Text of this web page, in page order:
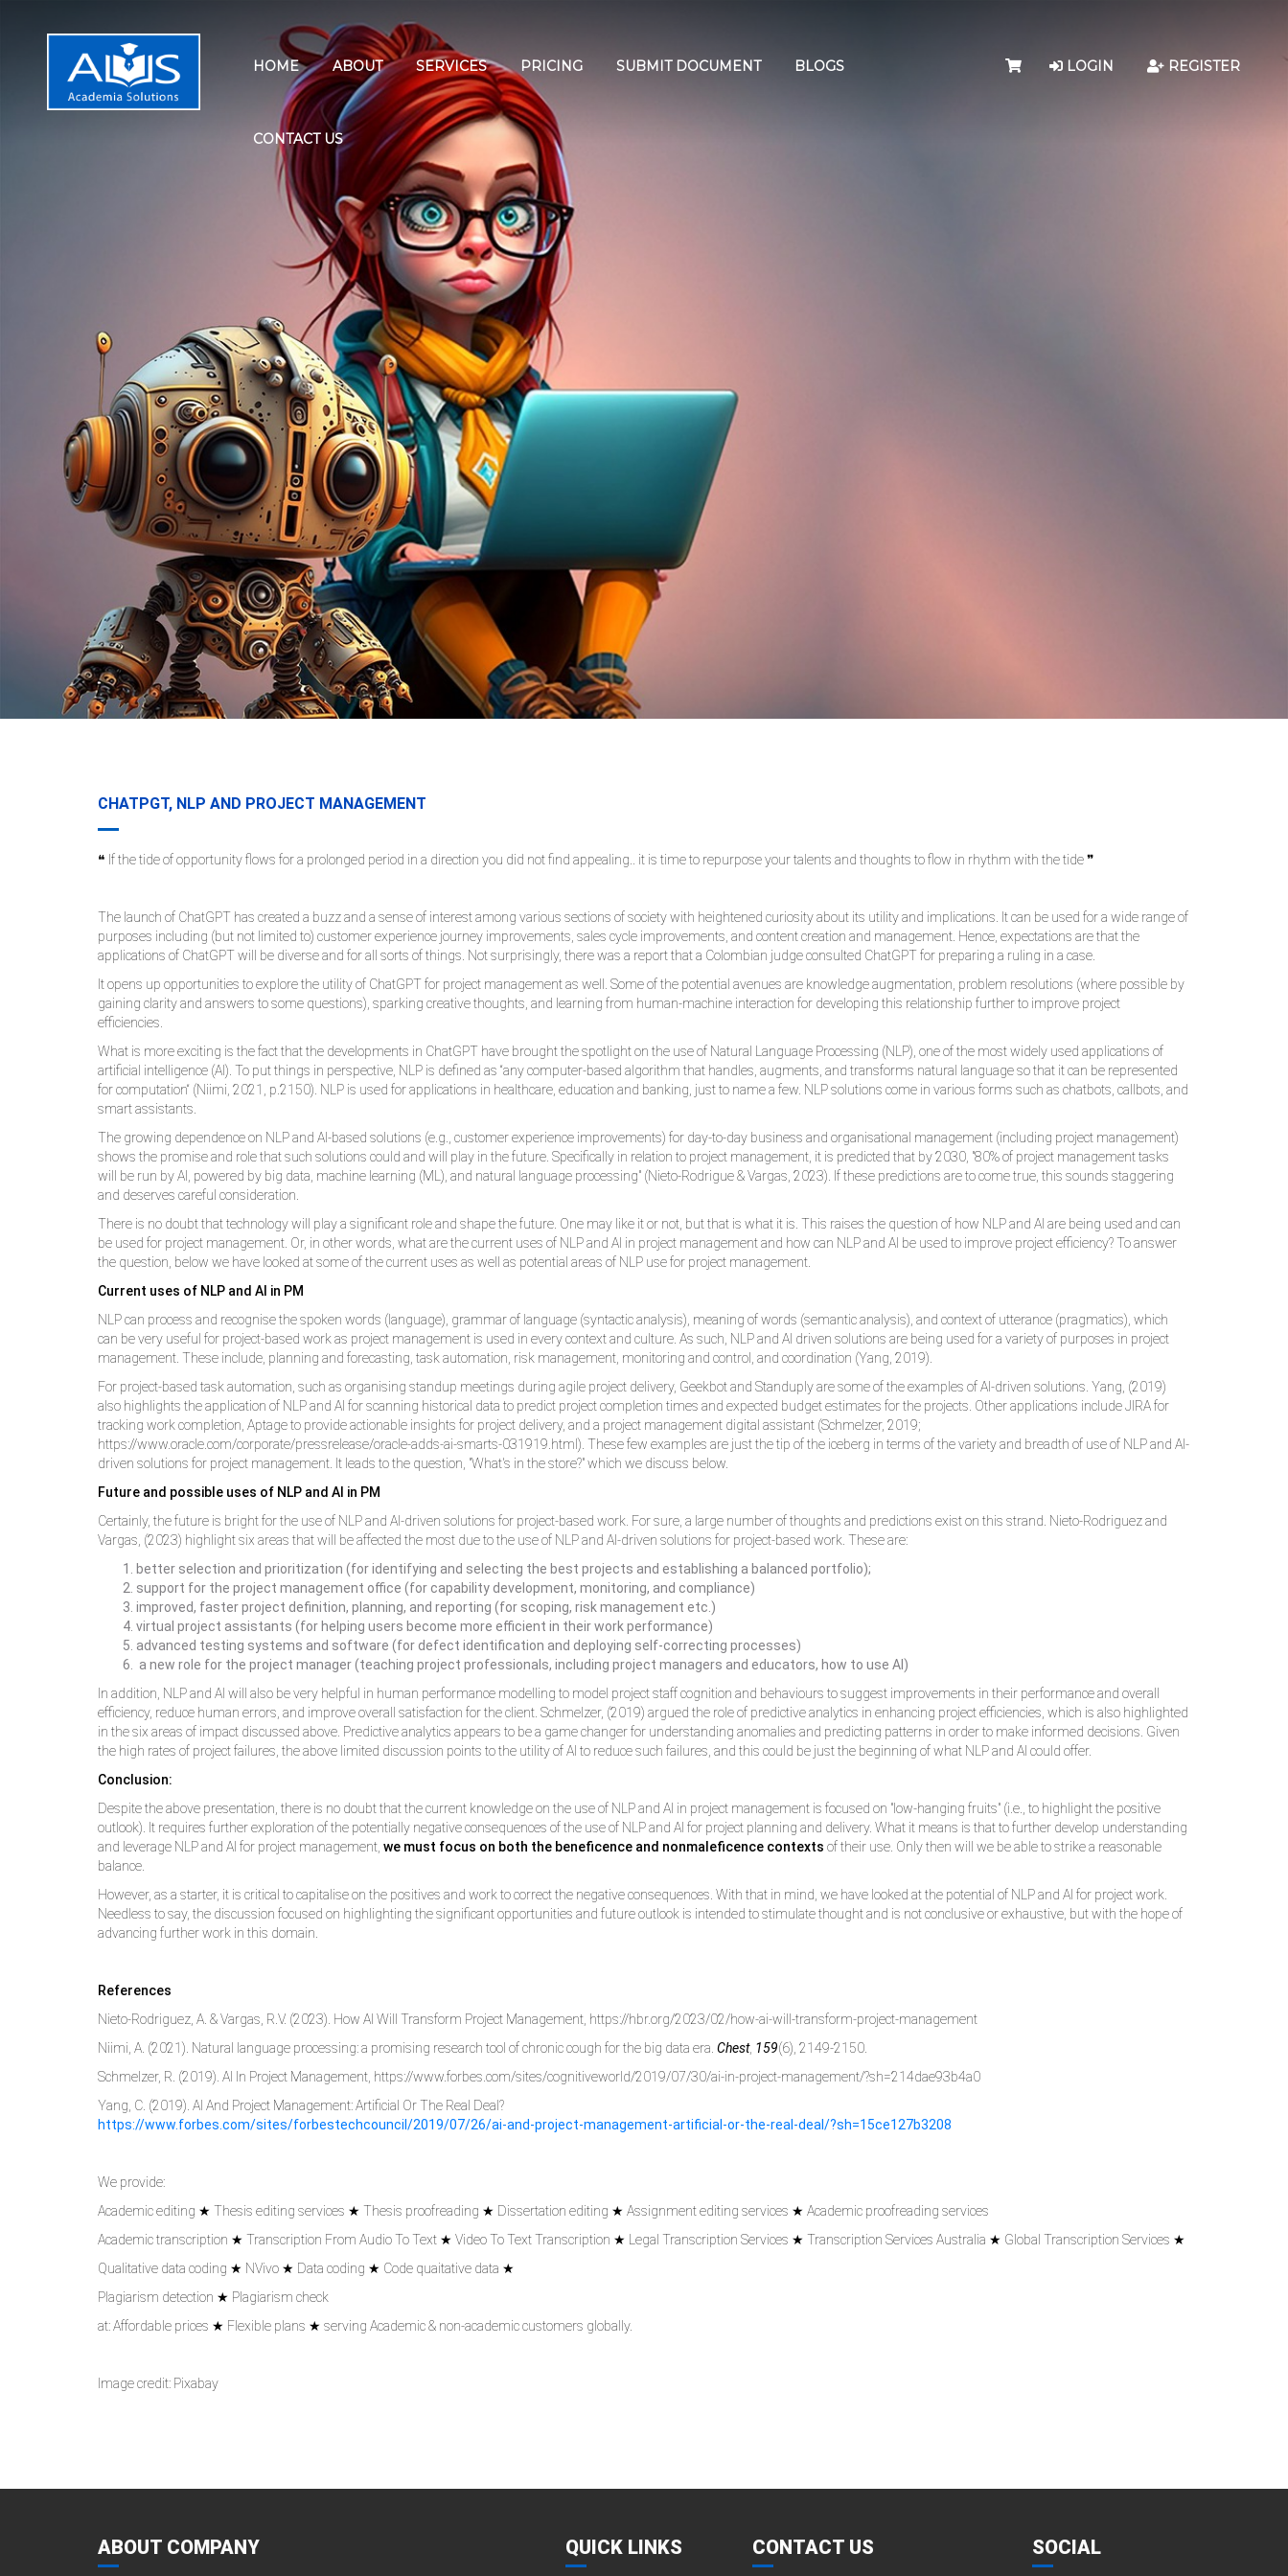
HOME ABOUT SERVICES PRICING SUBMIT DOCUMENT BLOGS
CONTACT US
 LOGIN REGISTER
CHATPGT, NLP AND PROJECT MANAGEMENT
❝ If the tide of opportunity flows for a prolonged period in a direction you did not find appealing.. it is time to repurpose your talents and thoughts to flow in rhythm with the tide ❞
The launch of ChatGPT has created a buzz and a sense of interest among various sections of society with heightened curiosity about its utility and implications. It can be used for a wide range of
purposes including (but not limited to) customer experience journey improvements, sales cycle improvements, and content creation and management. Hence, expectations are that the
applications of ChatGPT will be diverse and for all sorts of things. Not surprisingly, there was a report that a Colombian judge consulted ChatGPT for preparing a ruling in a case.
It opens up opportunities to explore the utility of ChatGPT for project management as well. Some of the potential avenues are knowledge augmentation, problem resolutions (where possible by
gaining clarity and answers to some questions), sparking creative thoughts, and learning from human-machine interaction for developing this relationship further to improve project
efficiencies.
What is more exciting is the fact that the developments in ChatGPT have brought the spotlight on the use of Natural Language Processing (NLP), one of the most widely used applications of
artificial intelligence (AI). To put things in perspective, NLP is defined as “any computer-based algorithm that handles, augments, and transforms natural language so that it can be represented
for computation“ (Niimi, 2021, p.2150). NLP is used for applications in healthcare, education and banking, just to name a few. NLP solutions come in various forms such as chatbots, callbots, and
smart assistants.
The growing dependence on NLP and AI-based solutions (e.g., customer experience improvements) for day-to-day business and organisational management (including project management)
shows the promise and role that such solutions could and will play in the future. Specifically in relation to project management, it is predicted that by 2030, "80% of project management tasks
will be run by AI, powered by big data, machine learning (ML), and natural language processing" (Nieto-Rodrigue & Vargas, 2023). If these predictions are to come true, this sounds staggering
and deserves careful consideration.
There is no doubt that technology will play a significant role and shape the future. One may like it or not, but that is what it is. This raises the question of how NLP and AI are being used and can
be used for project management. Or, in other words, what are the current uses of NLP and AI in project management and how can NLP and AI be used to improve project efficiency? To answer
the question, below we have looked at some of the current uses as well as potential areas of NLP use for project management.
Current uses of NLP and AI in PM
NLP can process and recognise the spoken words (language), grammar of language (syntactic analysis), meaning of words (semantic analysis), and context of utterance (pragmatics), which
can be very useful for project-based work as project management is used in every context and culture. As such, NLP and AI driven solutions are being used for a variety of purposes in project
management. These include, planning and forecasting, task automation, risk management, monitoring and control, and coordination (Yang, 2019).
For project-based task automation, such as organising standup meetings during agile project delivery, Geekbot and Standuply are some of the examples of AI-driven solutions. Yang, (2019)
also highlights the application of NLP and AI for scanning historical data to predict project completion times and expected budget estimates for the projects. Other applications include JIRA for
tracking work completion, Aptage to provide actionable insights for project delivery, and a project management digital assistant (Schmelzer, 2019;
https://www.oracle.com/corporate/pressrelease/oracle-adds-ai-smarts-031919.html). These few examples are just the tip of the iceberg in terms of the variety and breadth of use of NLP and AI-
driven solutions for project management. It leads to the question, "What's in the store?" which we discuss below.
Future and possible uses of NLP and AI in PM
Certainly, the future is bright for the use of NLP and AI-driven solutions for project-based work. For sure, a large number of thoughts and predictions exist on this strand. Nieto-Rodriguez and
Vargas, (2023) highlight six areas that will be affected the most due to the use of NLP and AI-driven solutions for project-based work. These are:
better selection and prioritization (for identifying and selecting the best projects and establishing a balanced portfolio);
support for the project management office (for capability development, monitoring, and compliance)
improved, faster project definition, planning, and reporting (for scoping, risk management etc.)
virtual project assistants (for helping users become more efficient in their work performance)
advanced testing systems and software (for defect identification and deploying self-correcting processes)
a new role for the project manager (teaching project professionals, including project managers and educators, how to use AI)
In addition, NLP and AI will also be very helpful in human performance modelling to model project staff cognition and behaviours to suggest improvements in their performance and overall
efficiency, reduce human errors, and improve overall satisfaction for the client. Schmelzer, (2019) argued the role of predictive analytics in enhancing project efficiencies, which is also highlighted
in the six areas of impact discussed above. Predictive analytics appears to be a game changer for understanding anomalies and predicting patterns in order to make informed decisions. Given
the high rates of project failures, the above limited discussion points to the utility of AI to reduce such failures, and this could be just the beginning of what NLP and AI could offer.
Conclusion:
Despite the above presentation, there is no doubt that the current knowledge on the use of NLP and AI in project management is focused on "low-hanging fruits" (i.e., to highlight the positive
outlook). It requires further exploration of the potentially negative consequences of the use of NLP and AI for project planning and delivery. What it means is that to further develop understanding
and leverage NLP and AI for project management, we must focus on both the beneficence and nonmaleficence contexts of their use. Only then will we be able to strike a reasonable
balance.
However, as a starter, it is critical to capitalise on the positives and work to correct the negative consequences. With that in mind, we have looked at the potential of NLP and AI for project work.
Needless to say, the discussion focused on highlighting the significant opportunities and future outlook is intended to stimulate thought and is not conclusive or exhaustive, but with the hope of
advancing further work in this domain.
References
Nieto-Rodriguez, A. & Vargas, R.V. (2023). How AI Will Transform Project Management, https://hbr.org/2023/02/how-ai-will-transform-project-management
Niimi, A. (2021). Natural language processing: a promising research tool of chronic cough for the big data era. Chest, 159(6), 2149-2150.
Schmelzer, R. (2019). AI In Project Management, https://www.forbes.com/sites/cognitiveworld/2019/07/30/ai-in-project-management/?sh=214dae93b4a0
Yang, C. (2019). AI And Project Management: Artificial Or The Real Deal?
https://www.forbes.com/sites/forbestechcouncil/2019/07/26/ai-and-project-management-artificial-or-the-real-deal/?sh=15ce127b3208
We provide:
Academic editing ★ Thesis editing services ★ Thesis proofreading ★ Dissertation editing ★ Assignment editing services ★ Academic proofreading services
Academic transcription ★ Transcription From Audio To Text ★ Video To Text Transcription ★ Legal Transcription Services ★ Transcription Services Australia ★ Global Transcription Services ★
Qualitative data coding ★ NVivo ★ Data coding ★ Code quaitative data ★
Plagiarism detection ★ Plagiarism check
at: Affordable prices ★ Flexible plans ★ serving Academic & non-academic customers globally.
Image credit: Pixabay
ABOUT COMPANY QUICK LINKS CONTACT US SOCIAL